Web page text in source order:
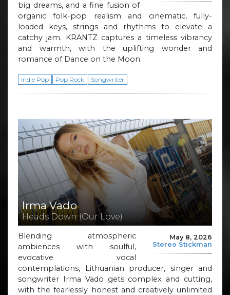
big dreams, and a fine fusion of
organic folk-pop realism and cinematic, fully-
loaded keys, strings and rhythms to elevate a
catchy jam. KRANTZ captures a timeless vibrancy
and warmth, with the uplifting wonder and
romance of Dance on the Moon.
Indie Pop Pop Rock Songwriter
Irma Vado
Heads Down (Our Love)
May 8, 2026
Stereo Stickman
Blending atmospheric
ambiences with soulful,
evocative vocal
contemplations, Lithuanian producer, singer and
songwriter Irma Vado gets complex and cutting,
with the fearlessly honest and creatively unlimited